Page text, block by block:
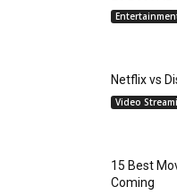
Netflix vs
Video
15 Best
Coming